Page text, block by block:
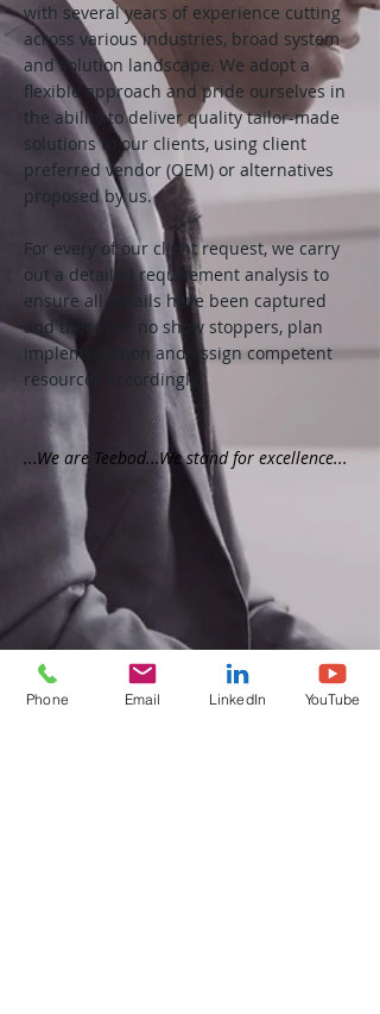
with several years of experience cutting
across various industries, broad system
and solution landscape. We adopt a
flexible approach and pride ourselves in
the ability to deliver quality tailor-made
solutions to our clients, using client
preferred vendor (OEM) or alternatives
proposed by us.
For every of our client request, we carry
out a detailed requirement analysis to
ensure all details have been captured
and there are no show stoppers, plan
implementation and assign competent
resources accordingly.
...We are Teebod...We stand for excellence...
Phone Email LinkedIn YouTube